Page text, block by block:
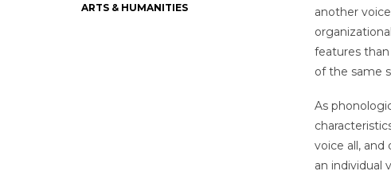
another
features
of the same
As
voice all, and
an individual
ARTS & HUMANITIES